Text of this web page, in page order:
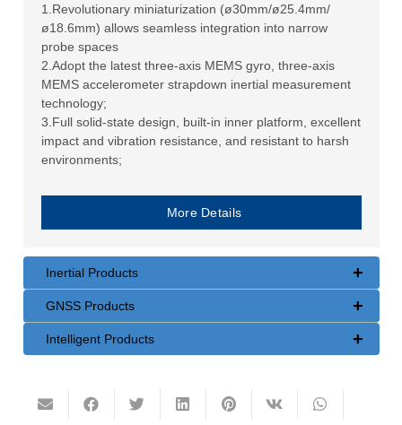
+
Inertial Products
+
GNSS Products
+
Intelligent Products
1.Revolutionary miniaturization (ø30mm/ø25.4mm/
ø18.6mm) allows seamless integration into narrow
probe spaces
2.Adopt the latest three-axis MEMS gyro, three-axis
MEMS accelerometer strapdown inertial measurement
technology;
3.Full solid-state design, built-in inner platform, excellent
impact and vibration resistance, and resistant to harsh
environments;
More Details